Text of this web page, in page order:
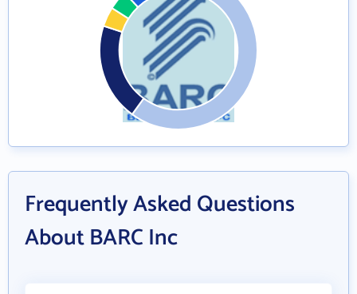
Frequently Asked Questions
About BARC Inc